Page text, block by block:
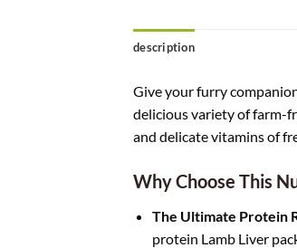
description
Give your furry
delicious variety of farm-
and delicate vitamins of
Why Choose This
The Ultimate Protein
protein Lamb Liver